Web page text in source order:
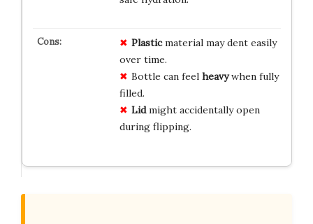
Plasticmaterial may dent easily
over time.
Bottle can feel heavywhen fully
filled.
Lidmight accidentally open
during flipping.